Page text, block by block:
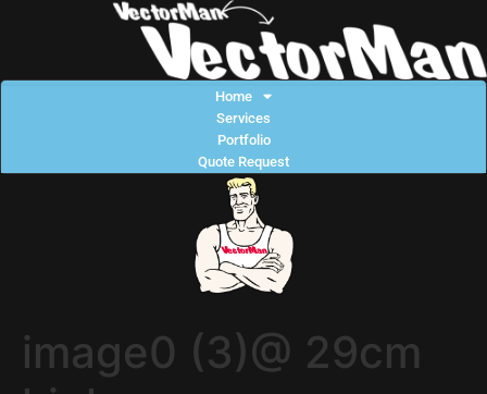
Home
Services
Portfolio
Quote Request
image0 (3)@ 29cm